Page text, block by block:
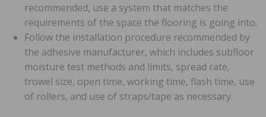
recommended, use a system that matches the
requirements of the space the flooring is going into.
Follow the installation procedure recommended by
the adhesive manufacturer, which includes subfloor
moisture test methods and limits, spread rate,
trowel size, open time, working time, flash time, use
of rollers, and use of straps/tape as necessary.